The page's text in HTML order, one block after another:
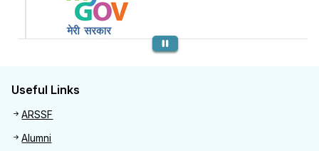
Previous
Useful Links
Useful links
ARSSF
Alumni